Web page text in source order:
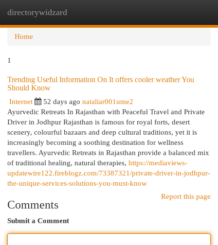
directorywidzard
Home
1
Trending Useful Information On It offers cooler weather You
Should Know
Internet 52 days ago nataliar001ume2
Ayurvedic Retreats In Rajasthan with Peaceful Travel and Private
Driver in Jodhpur Rajasthan is famous for royal forts, desert
scenery, colourful bazaars and deep cultural traditions, yet it is
increasingly becoming a soothing destination for wellness
travellers. Ayurvedic Retreats in Rajasthan provide a balanced mix
of traditional healing, natural therapies, https://mediaviews-
updatewire122.fireblogz.com/73387321/private-driver-in-jodhpur-
the-unique-services-solutions-you-must-know
Report this page
Comments
Submit a Comment